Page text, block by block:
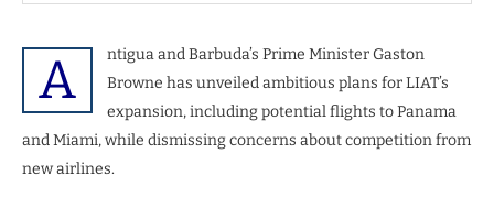
A
ntigua and Barbuda’s Prime Minister Gaston
Browne has unveiled ambitious plans for LIAT’s
expansion, including potential flights to Panama
and Miami, while dismissing concerns about competition from
new airlines.